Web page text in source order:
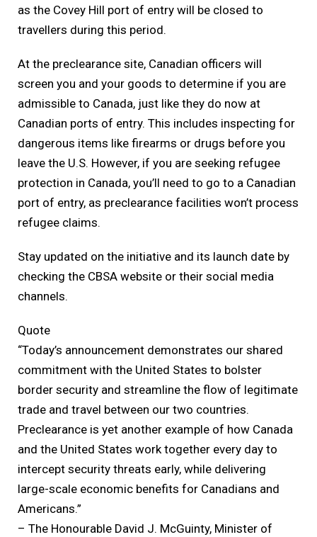
as the Covey Hill port of entry will be closed to
travellers during this period.
At the preclearance site, Canadian officers will
screen you and your goods to determine if you are
admissible to Canada, just like they do now at
Canadian ports of entry. This includes inspecting for
dangerous items like firearms or drugs before you
leave the U.S. However, if you are seeking refugee
protection in Canada, you’ll need to go to a Canadian
port of entry, as preclearance facilities won’t process
refugee claims.
Stay updated on the initiative and its launch date by
checking the CBSA website or their social media
channels.
Quote
“Today’s announcement demonstrates our shared
commitment with the United States to bolster
border security and streamline the flow of legitimate
trade and travel between our two countries.
Preclearance is yet another example of how Canada
and the United States work together every day to
intercept security threats early, while delivering
large-scale economic benefits for Canadians and
Americans.”
– The Honourable David J. McGuinty, Minister of